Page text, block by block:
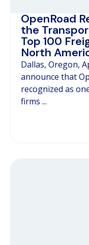
OpenRoad
the
Top 100
North
Dallas, Oregon,
announce that
recognized as
firms ...